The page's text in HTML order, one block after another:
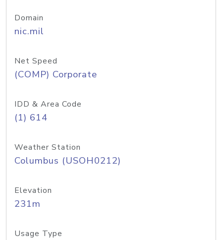
Domain
nic.mil
Net Speed
(COMP) Corporate
IDD & Area Code
(1) 614
Weather Station
Columbus (USOH0212)
Elevation
231m
Usage Type